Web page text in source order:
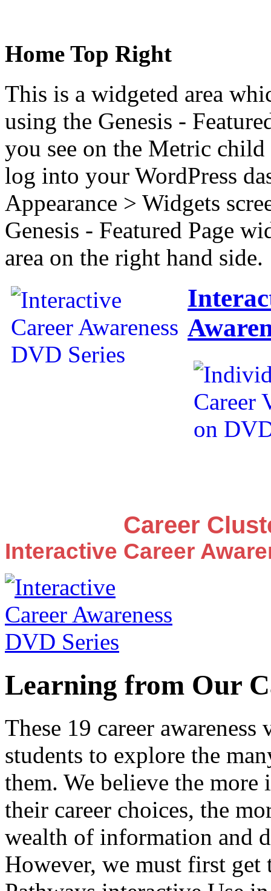
Home Top Right
This is a widgeted area
using the Genesis -
you see on the Metric child
log into your WordPress
Appearance > Widgets
Genesis - Featured Page
area on the right hand side.
Career
Interactive Career
Learning from Our
These 19 career
students to explore the
them. We believe the more
their career choices, the
wealth of information and
However, we must first